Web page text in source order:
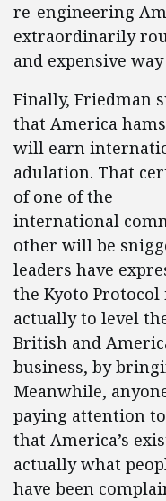
re-engineering
extraordinarily
and expensive
Finally, Friedman
that America
will earn
adulation. That
of one of the
international
other will be
leaders have
the Kyoto Protocol
actually to level
British and
business, by
Meanwhile,
paying attention
that America’s
actually what
have been